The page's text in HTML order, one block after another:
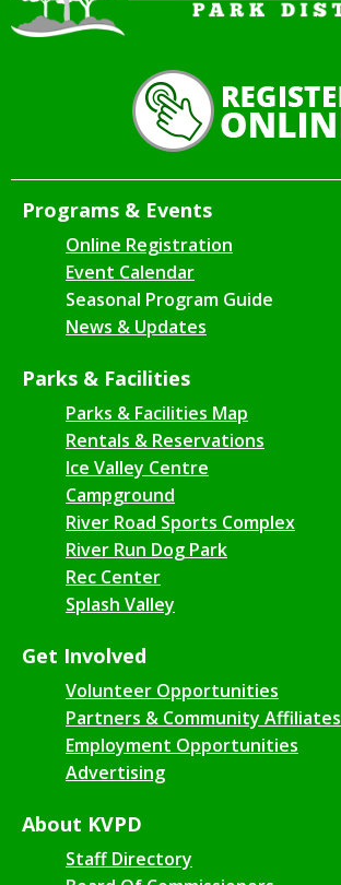
Programs & Events
Online Registration
Event Calendar
Seasonal Program Guide
News & Updates
Parks & Facilities
Parks & Facilities Map
Rentals & Reservations
Ice Valley Centre
Campground
River Road Sports Complex
River Run Dog Park
Rec Center
Splash Valley
Get Involved
Volunteer Opportunities
Partners & Community Affiliates
Employment Opportunities
Advertising
About KVPD
Staff Directory